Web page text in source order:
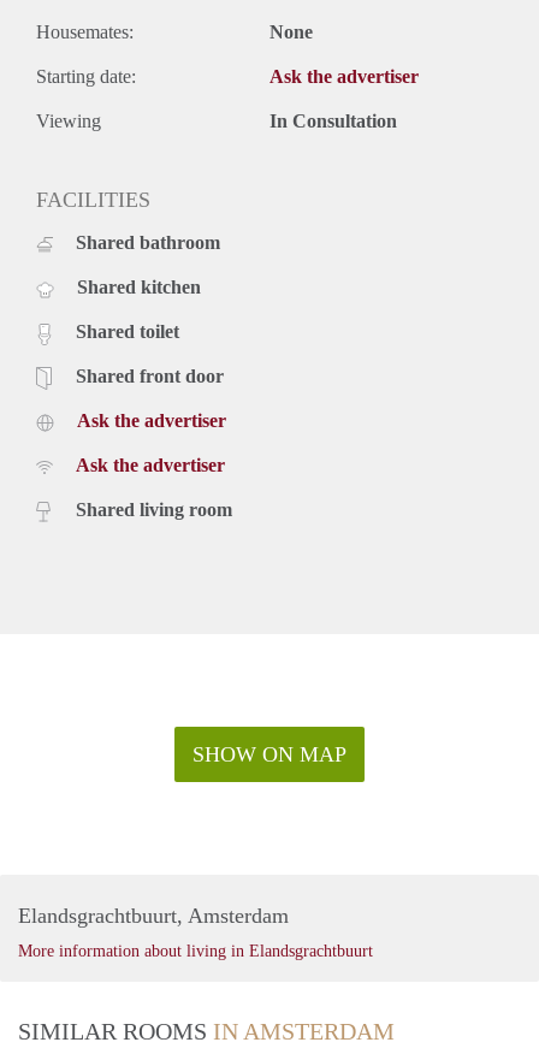
Housemates: None
Starting date: Ask the advertiser
Viewing In Consultation
FACILITIES
Shared bathroom
Shared kitchen
Shared toilet
Shared front door
Ask the advertiser
Ask the advertiser
Shared living room
SHOW ON MAP
Elandsgrachtbuurt, Amsterdam
More information about living in Elandsgrachtbuurt
SIMILAR ROOMS IN AMSTERDAM